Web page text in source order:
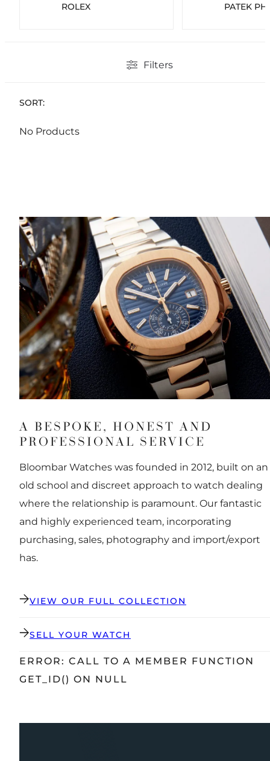
ROLEX PATEK
Filters
SORT:
No Products
A BESPOKE, HONEST AND
PROFESSIONAL SERVICE
Bloombar Watches was founded in 2012, built on an
old school and discreet approach to watch dealing
where the relationship is paramount. Our fantastic
and highly experienced team, incorporating
purchasing, sales, photography and import/export
has.
VIEW OUR FULL COLLECTION
SELL YOUR WATCH
ERROR: CALL TO A MEMBER FUNCTION
GET_ID() ON NULL